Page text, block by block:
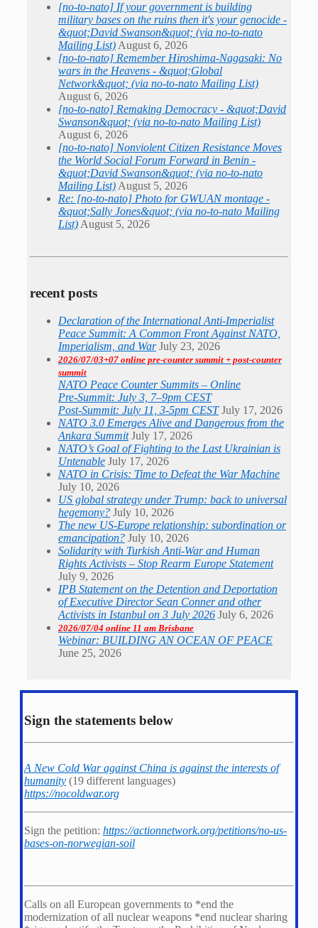
[no-to-nato] If your government is building
military bases on the ruins then it's your genocide -
&quot;David Swanson&quot; (via no-to-nato
Mailing List) August 6, 2026
[no-to-nato] Remember Hiroshima-Nagasaki: No
wars in the Heavens - &quot;Global
Network&quot; (via no-to-nato Mailing List)
August 6, 2026
[no-to-nato] Remaking Democracy - &quot;David
Swanson&quot; (via no-to-nato Mailing List)
August 6, 2026
[no-to-nato] Nonviolent Citizen Resistance Moves
the World Social Forum Forward in Benin -
&quot;David Swanson&quot; (via no-to-nato
Mailing List) August 5, 2026
Re: [no-to-nato] Photo for GWUAN montage -
&quot;Sally Jones&quot; (via no-to-nato Mailing
List) August 5, 2026
recent posts
Declaration of the International Anti-Imperialist
Peace Summit: A Common Front Against NATO,
Imperialism, and War July 23, 2026
2026/07/03+07 online pre-counter summit + post-counter
summit
NATO Peace Counter Summits – Online
Pre-Summit: July 3, 7–9pm CEST
Post-Summit: July 11, 3-5pm CEST July 17, 2026
NATO 3.0 Emerges Alive and Dangerous from the
Ankara Summit July 17, 2026
NATO’s Goal of Fighting to the Last Ukrainian is
Untenable July 17, 2026
NATO in Crisis: Time to Defeat the War Machine
July 10, 2026
US global strategy under Trump: back to universal
hegemony? July 10, 2026
The new US-Europe relationship: subordination or
emancipation? July 10, 2026
Solidarity with Turkish Anti-War and Human
Rights Activists – Stop Rearm Europe Statement
July 9, 2026
IPB Statement on the Detention and Deportation
of Executive Director Sean Conner and other
Activists in Istanbul on 3 July 2026 July 6, 2026
2026/07/04 online 11 am Brisbane
Webinar: BUILDING AN OCEAN OF PEACE
June 25, 2026
Sign the statements below
A New Cold War against China is against the interests of
humanity (19 different languages)
https://nocoldwar.org
Sign the petition: https://actionnetwork.org/petitions/no-us-
bases-on-norwegian-soil
Calls on all European governments to *end the
modernization of all nuclear weapons *end nuclear sharing